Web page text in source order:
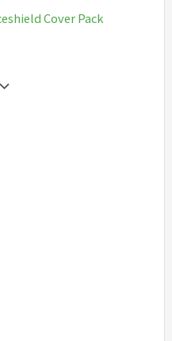
Cover Pack